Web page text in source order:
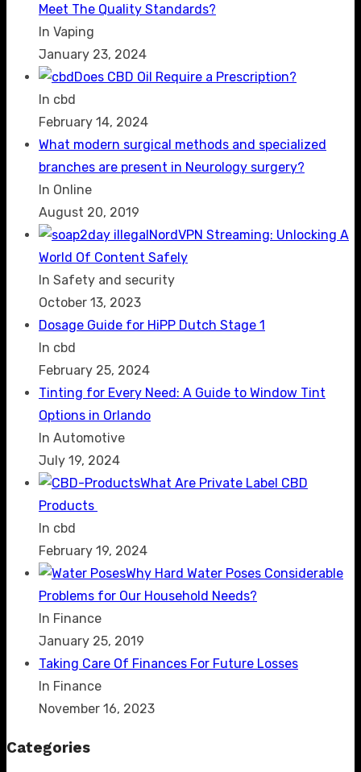
Meet The Quality Standards?
In Vaping
January 23, 2024
Does CBD Oil Require a Prescription?
In cbd
February 14, 2024
What modern surgical methods and specialized
branches are present in Neurology surgery?
In Online
August 20, 2019
NordVPN Streaming: Unlocking A
World Of Content Safely
In Safety and security
October 13, 2023
Dosage Guide for HiPP Dutch Stage 1
In cbd
February 25, 2024
Tinting for Every Need: A Guide to Window Tint
Options in Orlando
In Automotive
July 19, 2024
What Are Private Label CBD
Products
In cbd
February 19, 2024
Why Hard Water Poses Considerable
Problems for Our Household Needs?
In Finance
January 25, 2019
Taking Care Of Finances For Future Losses
In Finance
November 16, 2023
Categories